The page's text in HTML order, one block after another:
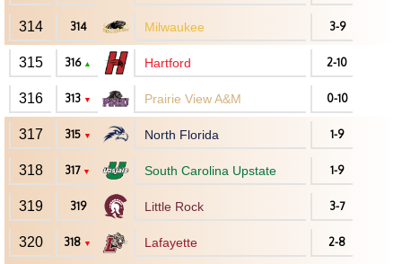
314 314 Milwaukee 3-9
315 316 ▲ Hartford 2-10
316 313 ▼ Prairie View A&M 0-10
317 315 ▼ North Florida 1-9
318 317 ▼ South Carolina Upstate 1-9
319 319 Little Rock 3-7
320 318 ▼ Lafayette 2-8